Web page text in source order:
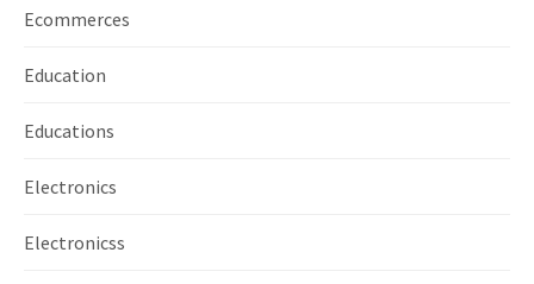
Ecommerces
Education
Educations
Electronics
Electronicss